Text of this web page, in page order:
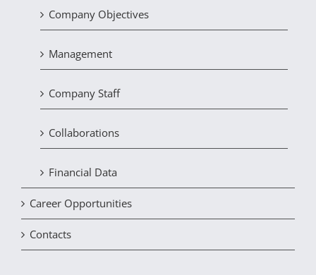
Company Objectives
Management
Company Staff
Collaborations
Financial Data
Career Opportunities
Contacts